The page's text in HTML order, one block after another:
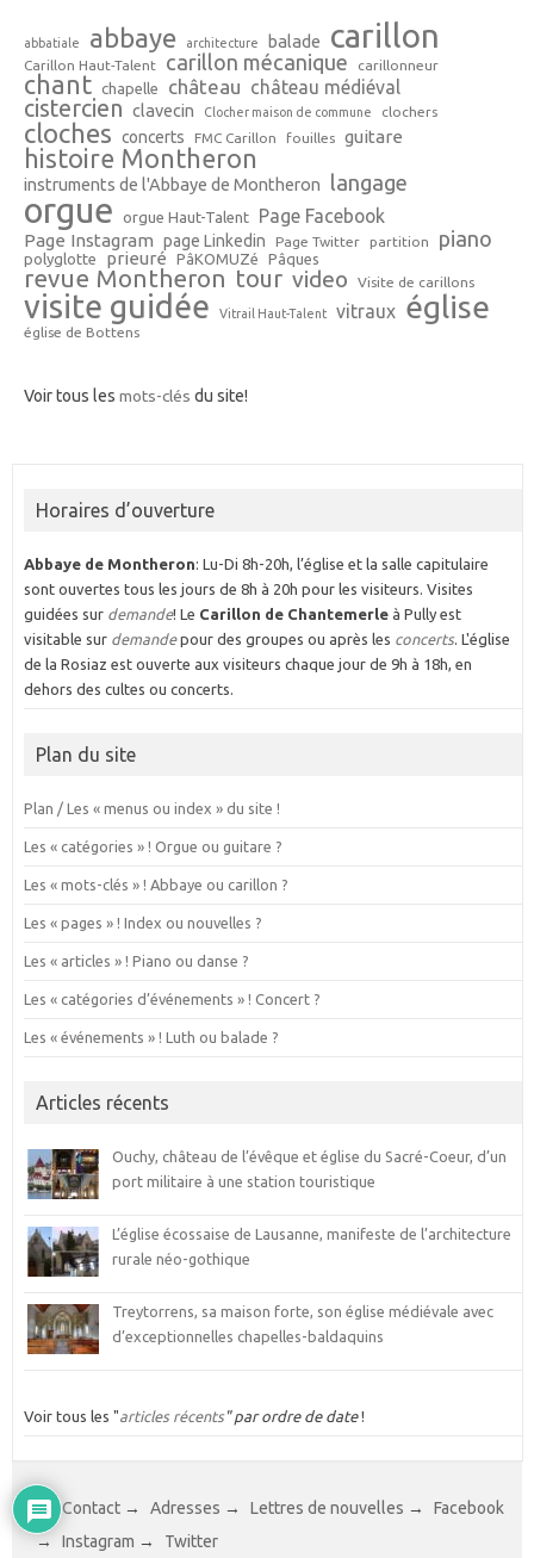
abbatiale abbaye architecture balade carillon
Carillon Haut-Talent carillon mécanique carillonneur
chant chapelle château château médiéval
cistercien clavecin Clocher maison de commune clochers
cloches concerts FMC Carillon fouilles guitare
histoire Montheron
instruments de l'Abbaye de Montheron langage
orgue orgue Haut-Talent Page Facebook
Page Instagram page Linkedin Page Twitter partition piano
polyglotte prieuré PâKOMUZé Pâques
revue Montheron tour video Visite de carillons
visite guidée Vitrail Haut-Talent vitraux église
église de Bottens
Voir tous les mots-clés du site!
Horaires d’ouverture
Abbaye de Montheron: Lu-Di 8h-20h, l’église et la salle capitulaire
sont ouvertes tous les jours de 8h à 20h pour les visiteurs. Visites
guidées sur demande! Le Carillon de Chantemerleà Pully est
visitable sur demandepour des groupes ou après les concerts. L'église
de la Rosiaz est ouverte aux visiteurs chaque jour de 9h à 18h, en
dehors des cultes ou concerts.
Plan du site
Plan / Les « menus ou index » du site !
Les « catégories » ! Orgue ou guitare ?
Les « mots-clés » ! Abbaye ou carillon ?
Les « pages » ! Index ou nouvelles ?
Les « articles » ! Piano ou danse ?
Les « catégories d’événements » ! Concert ?
Les « événements » ! Luth ou balade ?
Articles récents
Ouchy, château de l’évêque et église du Sacré-Coeur, d’un
port militaire à une station touristique
L’église écossaise de Lausanne, manifeste de l’architecture
rurale néo-gothique
Treytorrens, sa maison forte, son église médiévale avec
d’exceptionnelles chapelles-baldaquins
Voir tous les "articles récents" par ordre de date!
→ Contact → Adresses → Lettres de nouvelles →
Facebook
→
Instagram → Twitter